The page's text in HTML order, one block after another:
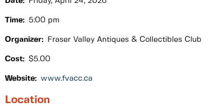
Time: 5:00 pm
Organizer: Fraser Valley Antiques & Collectibles Club
Cost: $5.00
Website: www.fvacc.ca
Location